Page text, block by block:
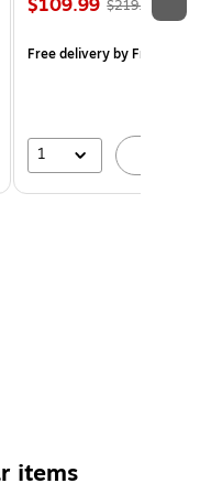
$109.99 $219.99
Free deliveryby Fri, Aug
1
items